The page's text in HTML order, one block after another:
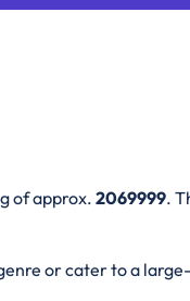
of approx. 2069999.
or cater to a